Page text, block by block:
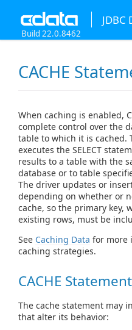
Build 22.0.8462
CACHE
When caching is enabled,
complete control over the
table to which it is cached.
executes the SELECT
results to a table with the
database or to table
The driver updates or
depending on whether or
cache, so the primary key,
existing rows, must be
See Caching Data for more
caching strategies.
CACHE
The cache statement may
that alter its behavior: